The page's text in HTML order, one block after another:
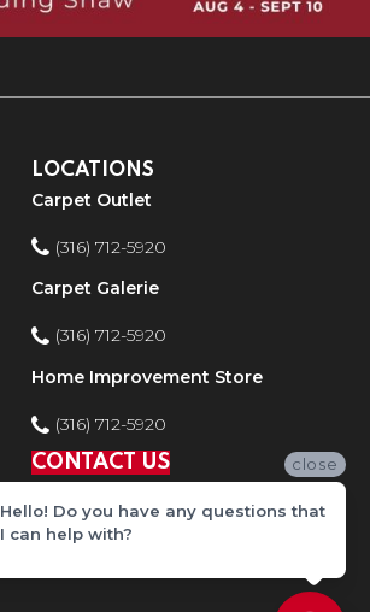
LOCATIONS
Carpet Outlet
(316) 712-5920
Carpet Galerie
(316) 712-5920
Home Improvement Store
(316) 712-5920
CONTACT US
close
Hello! Do you have any questions that
I can help with?